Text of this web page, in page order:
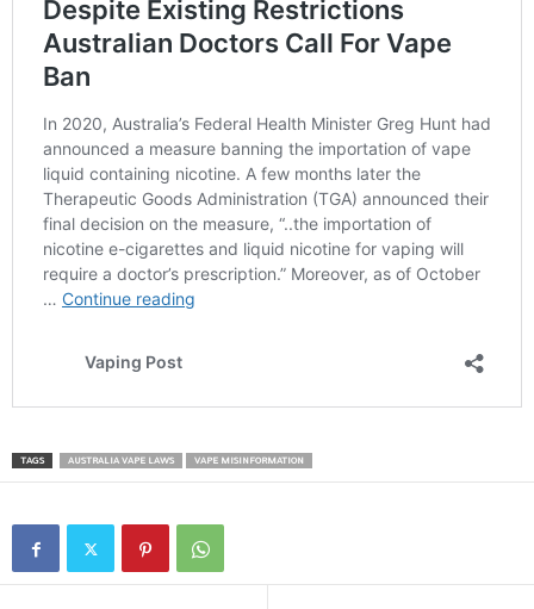
TAGS AUSTRALIA VAPE LAWS VAPE MISINFORMATION